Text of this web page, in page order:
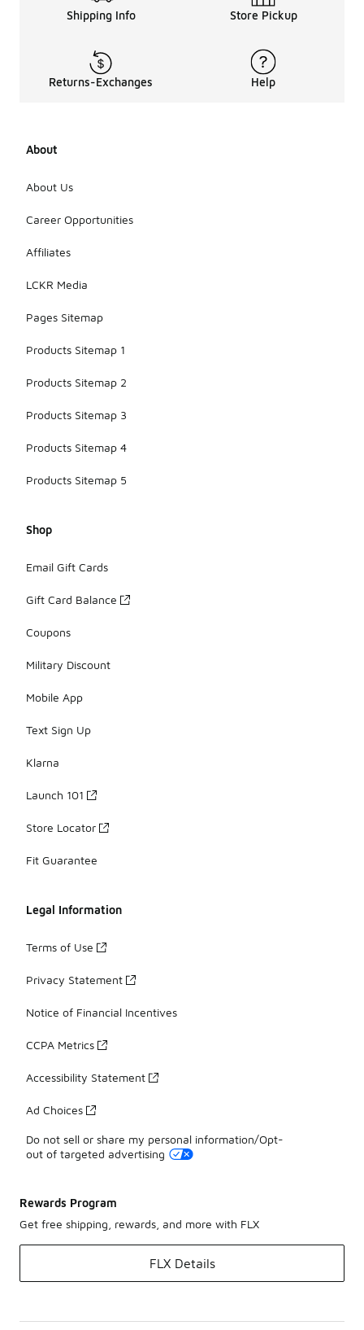
Shipping Info Store Pickup
Returns-Exchanges Help
About
About Us
Career Opportunities
Affiliates
LCKR Media
Pages Sitemap
Products Sitemap 1
Products Sitemap 2
Products Sitemap 3
Products Sitemap 4
Products Sitemap 5
Shop
Email Gift Cards
Gift Card Balance
Coupons
Military Discount
Mobile App
Text Sign Up
Klarna
Launch 101
Store Locator
Fit Guarantee
Legal Information
Terms of Use
Privacy Statement
Notice of Financial Incentives
CCPA Metrics
Accessibility Statement
Ad Choices
Do not sell or share my personal information/Opt-
out of targeted advertising
Rewards Program
Get free shipping, rewards, and more with FLX
FLX Details